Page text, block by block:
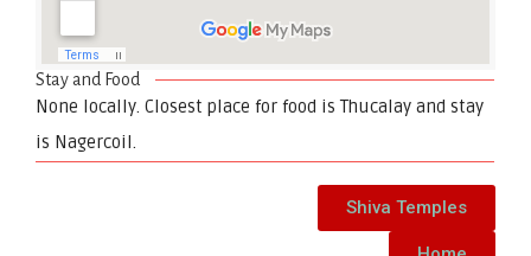
Stay and Food
None locally. Closest place for food is Thucalay and stay
is Nagercoil.
Shiva Temples